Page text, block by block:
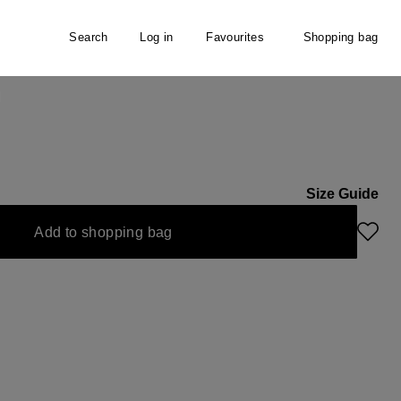
Search Log in Favourites Shopping bag
Size Guide
Add to shopping bag